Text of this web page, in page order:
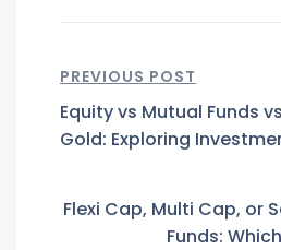
PREVIOUS POST
Equity vs Mutual Funds
Gold: Exploring
Flexi Cap, Multi Cap, or
Funds: